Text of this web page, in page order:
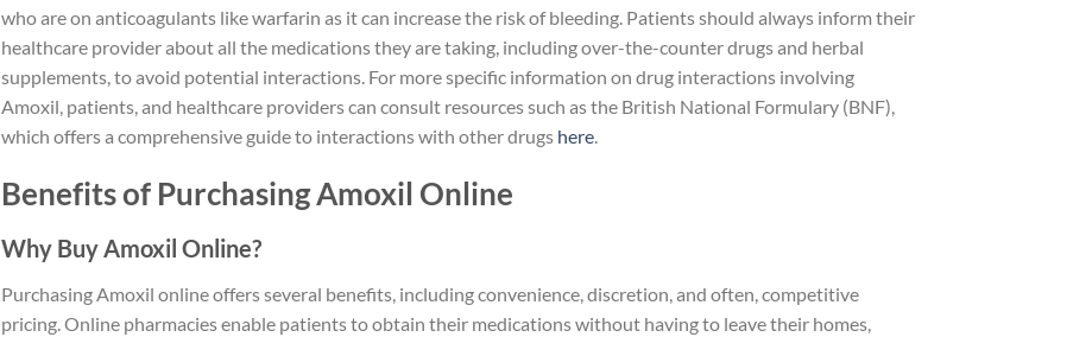
who are on anticoagulants like warfarin as it can increase the risk of bleeding. Patients should always inform their
healthcare provider about all the medications they are taking, including over-the-counter drugs and herbal
supplements, to avoid potential interactions. For more specific information on drug interactions involving
Amoxil, patients, and healthcare providers can consult resources such as the British National Formulary (BNF),
which offers a comprehensive guide to interactions with other drugs here.
Benefits of Purchasing Amoxil Online
Why Buy Amoxil Online?
Purchasing Amoxil online offers several benefits, including convenience, discretion, and often, competitive
pricing. Online pharmacies enable patients to obtain their medications without having to leave their homes,